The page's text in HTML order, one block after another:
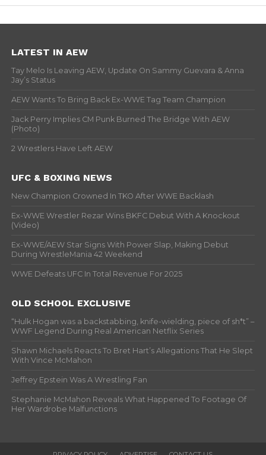
LATEST IN AEW
Tay Melo Is Leaving AEW, Update On Sammy Guevara & Anna
Jay’s Status
AEW Wants To Bring Back Ex-WWE Tag Team Champion
Jack Perry Implies CM Punk Burned The Bridge With AEW
(Photo)
2 Wrestlers Have Left AEW
UFC & BOXING NEWS
New Champion Crowned In TKO After WWE Backlash
Ex-WWE Wrestler Rezar Wins BKFC Debut With A Knockout
(Video)
Ex-WWE/AEW Star Signs With Power Slap, Making Debut
During WrestleMania 42 Weekend
WWE Defeats UFC In Total Revenue For 2025
OLD SCHOOL EXCLUSIVE
“Hulk Hogan was a backstabbing, knife-wielding, piece of sh*t” –
WWF Legend During Real American Netflix Series
Shawn Michaels Reacts To Bret Hart’s Allegations That He Slept
With Vince McMahon
Jeffrey Epstein Was A Wrestling Fan
Stephanie McMahon Reveals What Happened To Footage Of
Her Wardrobe Malfunctions